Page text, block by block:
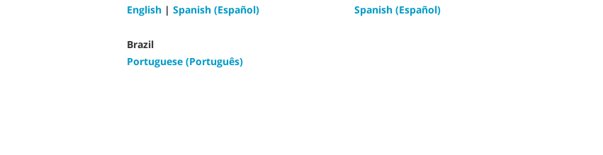
English | Spanish (Español)
Spanish (Español)
Brazil
Portuguese (Português)